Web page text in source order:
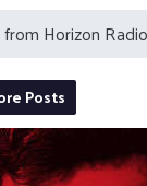
Horizon
Posts